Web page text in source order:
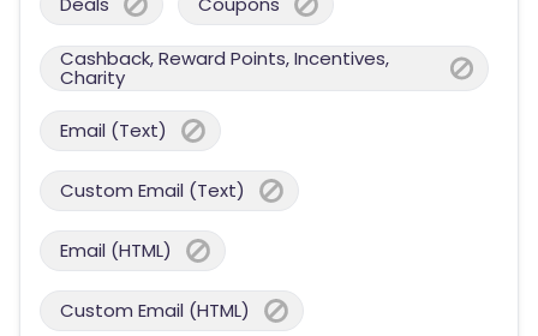
Cashback, Reward Points, Incentives,
Charity
Email (Text)
Custom Email (Text)
Email (HTML)
Custom Email (HTML)